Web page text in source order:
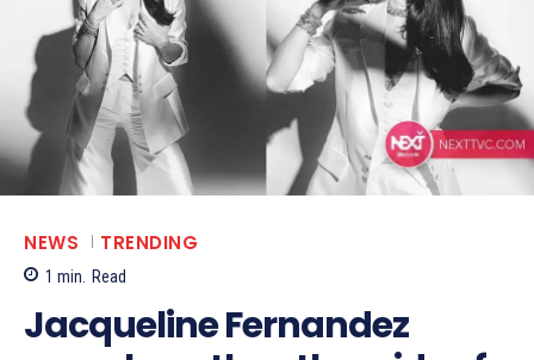
NEWS TRENDING
1 min. Read
Jacqueline Fernandez